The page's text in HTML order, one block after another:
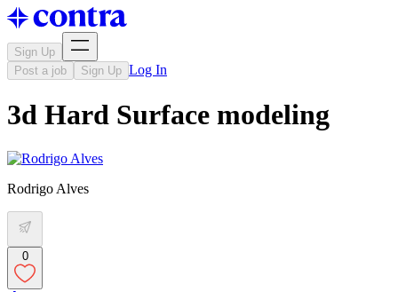
Sign Up
Post a job
Sign Up Log In
3d Hard Surface modeling
Rodrigo Alves
0